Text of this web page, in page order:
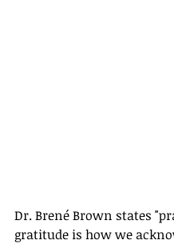
Dr. Brené Brown states
gratitude is how we